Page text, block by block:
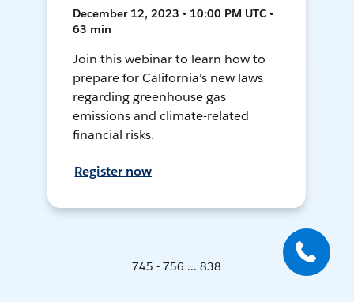
December 12, 2023 • 10:00 PM UTC •
63 min
Join this webinar to learn how to
prepare for California's new laws
regarding greenhouse gas
emissions and climate-related
financial risks.
Register now
745 - 756 ... 838